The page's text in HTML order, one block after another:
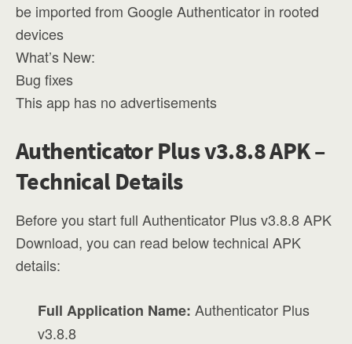
be imported from Google Authenticator in rooted
devices
What’s New:
Bug fixes
This app has no advertisements
Authenticator Plus v3.8.8 APK –
Technical Details
Before you start full Authenticator Plus v3.8.8 APK
Download, you can read below technical APK
details:
Full Application Name: Authenticator Plus
v3.8.8